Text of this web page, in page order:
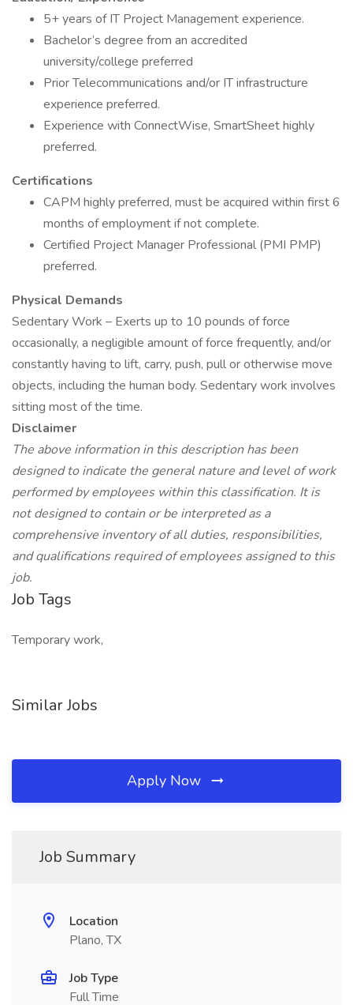
5+ years of IT Project Management experience.
Bachelor’s degree from an accredited
university/college preferred
Prior Telecommunications and/or IT infrastructure
experience preferred.
Experience with ConnectWise, SmartSheet highly
preferred.
Certifications
CAPM highly preferred, must be acquired within first 6
months of employment if not complete.
Certified Project Manager Professional (PMI PMP)
preferred.
Physical Demands
Sedentary Work – Exerts up to 10 pounds of force
occasionally, a negligible amount of force frequently, and/or
constantly having to lift, carry, push, pull or otherwise move
objects, including the human body. Sedentary work involves
sitting most of the time.
Disclaimer
The above information in this description has been
designed to indicate the general nature and level of work
performed by employees within this classification. It is
not designed to contain or be interpreted as a
comprehensive inventory of all duties, responsibilities,
and qualifications required of employees assigned to this
job.
Job Tags
Temporary work,
Similar Jobs
Apply Now
Job Summary
Location
Plano, TX
Job Type
Full Time